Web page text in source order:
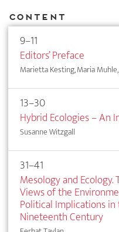
Content
9–11
Editors’ Preface
Marietta Kesting, Maria Muhle,
13–30
Hybrid Ecologies – An
Susanne Witzgall
31–41
Mesology and
Views of the
Political Implications in
Nineteenth Century